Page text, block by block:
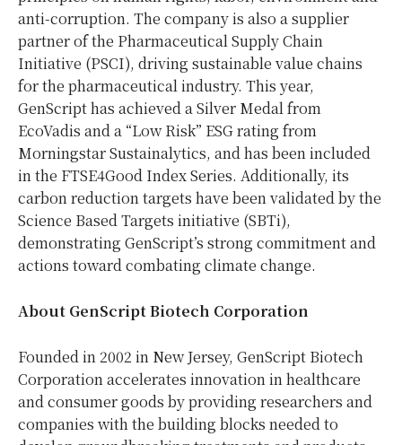
anti-corruption. The company is also a supplier
partner of the Pharmaceutical Supply Chain
Initiative (PSCI), driving sustainable value chains
for the pharmaceutical industry. This year,
GenScript has achieved a Silver Medal from
EcoVadis and a “Low Risk” ESG rating from
Morningstar Sustainalytics, and has been included
in the FTSE4Good Index Series. Additionally, its
carbon reduction targets have been validated by the
Science Based Targets initiative (SBTi),
demonstrating GenScript’s strong commitment and
actions toward combating climate change.
About GenScript Biotech Corporation
Founded in 2002 in New Jersey, GenScript Biotech
Corporation accelerates innovation in healthcare
and consumer goods by providing researchers and
companies with the building blocks needed to